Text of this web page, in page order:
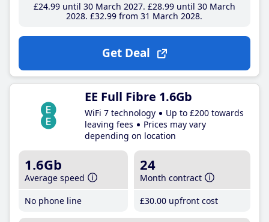
£24.99until 30 March 2027 £28.99until 30 March
2028 £32.99 from 31 March 2028
Get Deal
EE Full Fibre 1.6Gb
WiFi 7 technology
Up to £200 towards
leaving fees
Prices may vary
depending on location
1.6Gb
Average speed
No phone line
24
Month contract
£30.00 upfront cost